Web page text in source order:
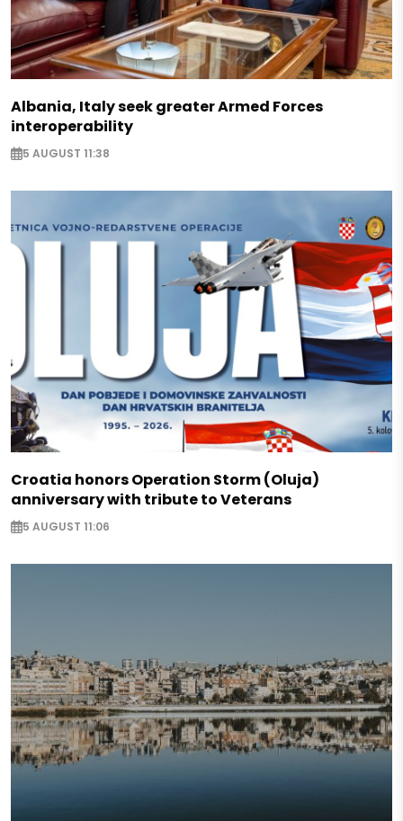
Albania, Italy seek greater Armed Forces
interoperability
5 AUGUST 11:38
Croatia honors Operation Storm (Oluja)
anniversary with tribute to Veterans
5 AUGUST 11:06